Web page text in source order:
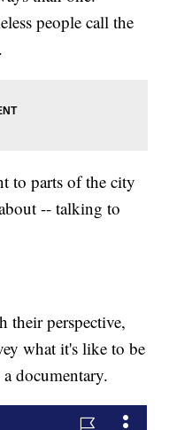
people call the
to parts of the city
-- talking to
their perspective,
what it's like to be
documentary.